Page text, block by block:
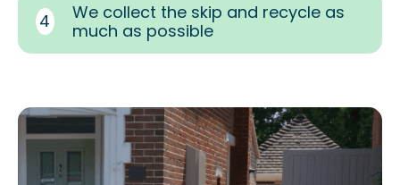
4
We collect the skip and recycle as
much as possible